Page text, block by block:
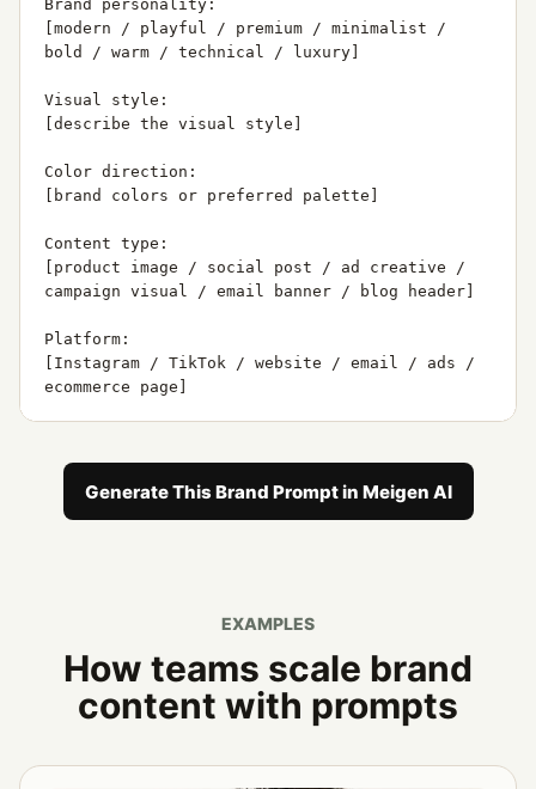
Brand personality:
[modern / playful / premium / minimalist /
bold / warm / technical / luxury]
Visual style:
[describe the visual style]
Color direction:
[brand colors or preferred palette]
Content type:
[product image / social post / ad creative /
campaign visual / email banner / blog header]
Platform:
[Instagram / TikTok / website / email / ads /
ecommerce page]
[awareness / conversion / launch / education /
engagement]
[styles, words, colors, layouts, or visual
Generate:
2. 5 AI image prompts
Generate This Brand Prompt in Meigen AI
EXAMPLES
How teams scale brand
content with prompts